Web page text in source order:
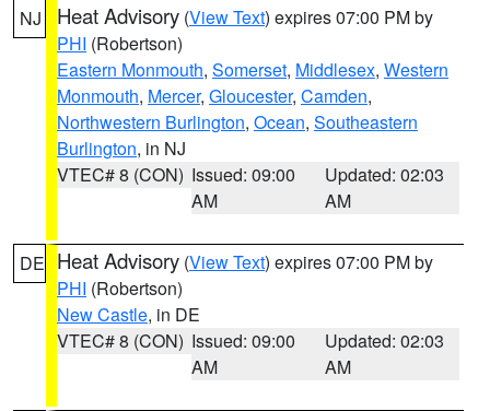
NJ Heat Advisory (View Text) expires 07:00 PM by
PHI (Robertson)
Eastern Monmouth, Somerset, Middlesex, Western
Monmouth, Mercer, Gloucester, Camden,
Northwestern Burlington, Ocean, Southeastern
Burlington, in NJ
VTEC# 8 (CON) Issued: 09:00
AM
Updated: 02:03
AM
DE Heat Advisory (View Text) expires 07:00 PM by
PHI (Robertson)
New Castle, in DE
VTEC# 8 (CON) Issued: 09:00
AM
Updated: 02:03
AM